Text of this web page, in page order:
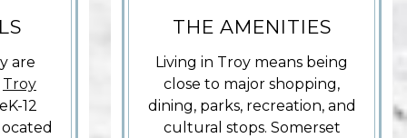
are
Troy
12
THE AMENITIES
Living in Troy means being
close to major shopping,
dining, parks, recreation, and
cultural stops. Somerset